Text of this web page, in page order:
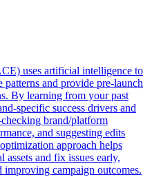
uses artificial intelligence to
patterns and provide pre-launch
By learning from your past
specific success drivers and
brand/platform
and suggesting edits
approach helps
and fix issues early,
campaign outcomes.